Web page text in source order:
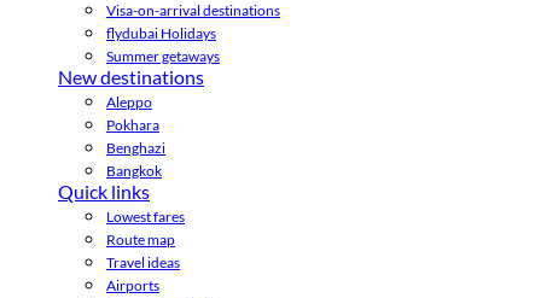
Visa-on-arrival destinations
flydubai Holidays
Summer getaways
New destinations
Aleppo
Pokhara
Benghazi
Bangkok
Quick links
Lowest fares
Route map
Travel ideas
Airports